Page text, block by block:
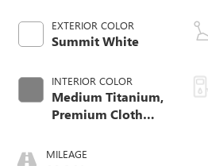
EXTERIOR COLOR
Summit White
INTERIOR COLOR
Medium Titanium,
Premium Cloth
MILEAGE